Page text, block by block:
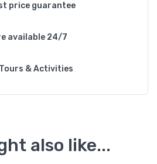
price guarantee
available 24/7
& Activities
also like...